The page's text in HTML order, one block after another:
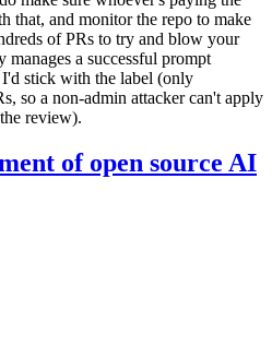
and monitor the repo to make
of PRs to try and blow your
a successful prompt
stick with the label (only
so a non-admin attacker can't apply
review).
of open source AI